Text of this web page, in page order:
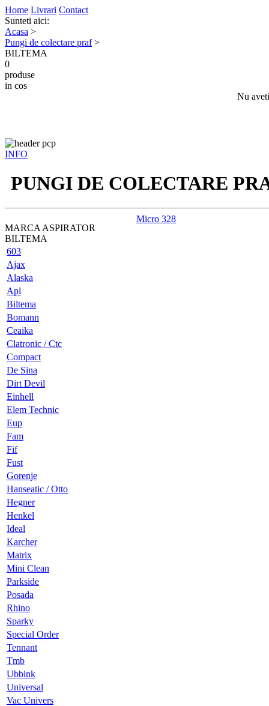
Home Livrari Contact
Sunteti aici:
Acasa >
Pungi de colectare praf>
BILTEMA
0
produse
in cos
Nu
INFO
PUNGI DE COLECTARE
MARCA ASPIRATOR
BILTEMA
603
Ajax
Alaska
Apl
Biltema
Bomann
Ceaika
Clatronic / Ctc
Compact
De Sina
Dirt Devil
Einhell
Elem Technic
Eup
Fam
Fif
Fust
Gorenje
Hanseatic / Otto
Hegner
Henkel
Ideal
Karcher
Matrix
Mini Clean
Parkside
Posada
Rhino
Sparky
Special Order
Tennant
Tmb
Ubbink
Universal
Vac Univers
Micro 328